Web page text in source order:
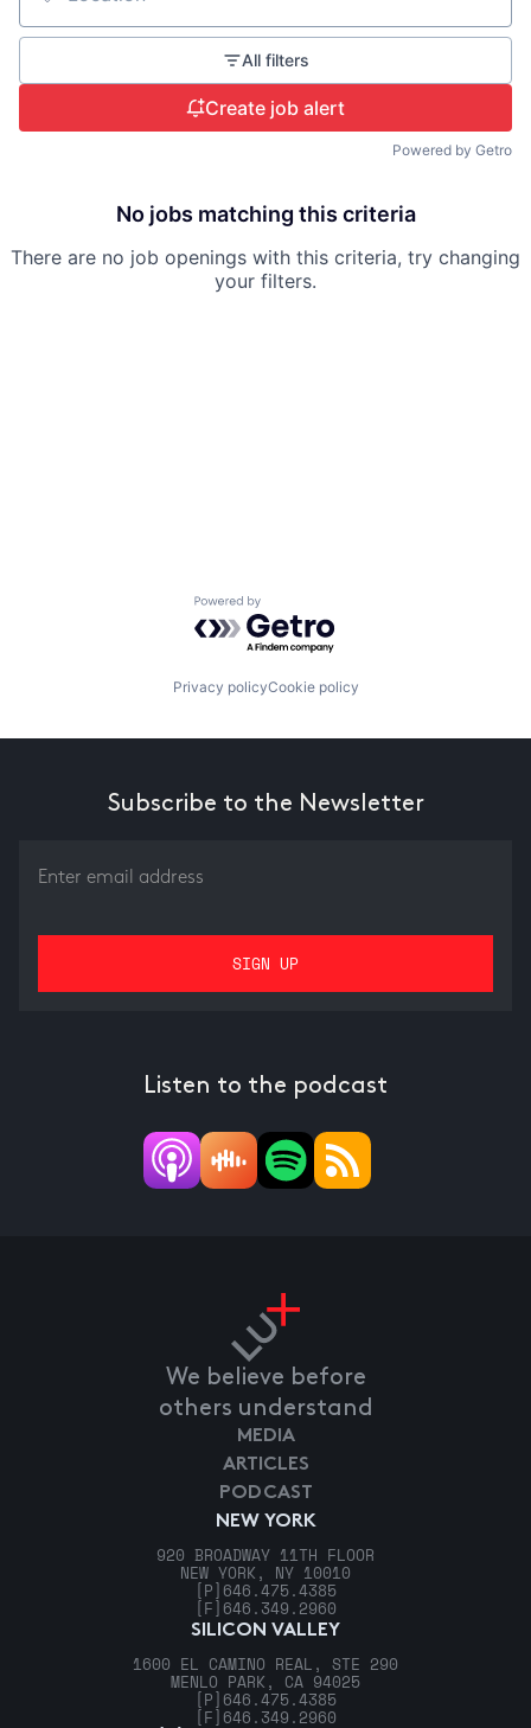
All filters
Create job alert
Powered by Getro
No jobs matching this criteria
There are no job openings with this criteria, try changing
your filters.
Powered by Getro.com
Privacy policyCookie policy
Subscribe to the Newsletter
Listen to the podcast
We believe before
others understand
NEW YORK
920 BROADWAY 11TH FLOOR
NEW YORK, NY 10010
[P] 646.475.4385
[F] 646.349.2960
SILICON VALLEY
1600 EL CAMINO REAL, STE 290
MENLO PARK, CA 94025
[P] 646.475.4385
[F] 646.349.2960
MEDIA
ARTICLES
PODCAST